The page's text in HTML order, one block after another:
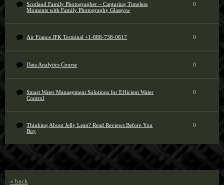
Scotland Family Photographer – Capturing Timeless
Moments with Family Photography Glasgow
0
Air France JFK Terminal +1-888-738-0817 0
Data Analytics Course 0
Smart Water Management Solutions for Efficient Water
Control
0
Thinking About Jelly Lean? Read Reviews Before You
Buy
0
« back